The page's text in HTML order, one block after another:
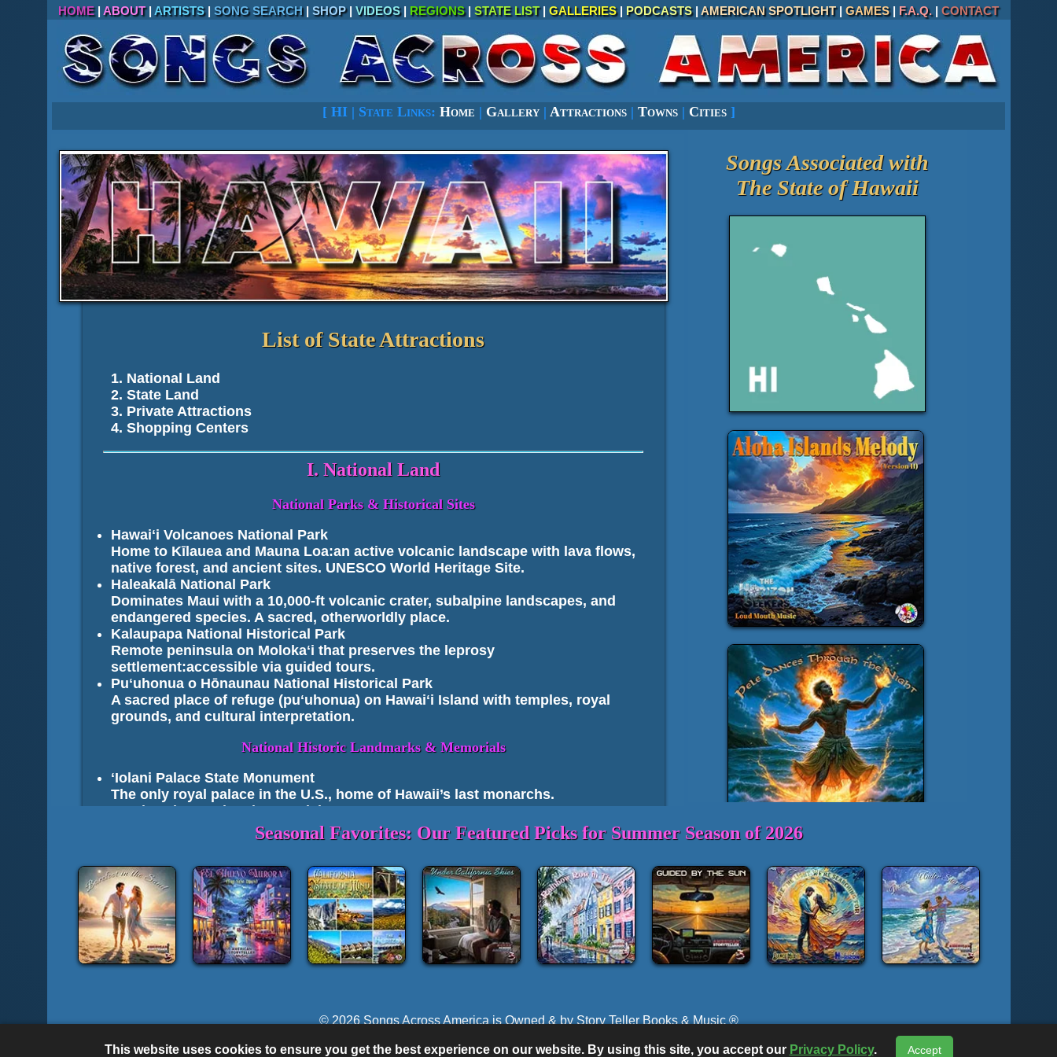
HOME| ABOUT| ARTISTS| SONG SEARCH| SHOP| VIDEOS| REGIONS| STATE LIST| GALLERIES| PODCASTS| AMERICAN SPOTLIGHT| GAMES| F.A.Q. | CONTACT
[ HI| State Links: Home | Gallery | Attractions| Towns| Cities ]
List of State Attractions
National Land
State Land
Private Attractions
Shopping Centers
I. National Land
National Parks & Historical Sites
Hawaiʻi Volcanoes National Park
Home to Kīlauea and Mauna Loa:an active volcanic landscape with lava flows,
native forest, and ancient sites. UNESCO World Heritage Site.
Haleakalā National Park
Dominates Maui with a 10,000-ft volcanic crater, subalpine landscapes, and
endangered species. A sacred, otherworldly place.
Kalaupapa National Historical Park
Remote peninsula on Molokaʻi that preserves the leprosy
settlement:accessible via guided tours.
Puʻuhonua o Hōnaunau National Historical Park
A sacred place of refuge (puʻuhonua) on Hawaiʻi Island with temples, royal
grounds, and cultural interpretation.
National Historic Landmarks & Memorials
ʻIolani Palace State Monument
The only royal palace in the U.S., home of Hawaii’s last monarchs.
Pearl Harbor National Memorial
Includes USS Arizona Memorial and world‑class WWII history on Oʻahu.
Lānaʻi’s Kalaupapa Lookout (Molokaʻi)
Kaloko‑Honokōhau National Historical Park– Ancient fishponds and
petroglyphs
Back to top
II. State Land
Diamond Head State Monument – Famous volcanic crater hike with panoramic
Songs Associated with
The State ofHawaii
Seasonal Favorites: Our Featured Picks for Summer Season of 2026
© 2026 Songs Across America is Owned & by Story Teller Books & Music ®
© Most Lyrics are Written by M. S. McKenzie & Performed by Songs Across America®, American Storyteller Music ® or The Lyrical Horizon, All Rights Reserved
This website uses cookies to ensure you get the best experience on our website. By using this site, you accept our Privacy Policy. Accept